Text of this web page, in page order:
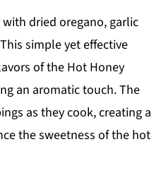
dried oregano, garlic
simple yet effective
of the Hot Honey
an aromatic touch. The
as they cook, creating a
the sweetness of the hot